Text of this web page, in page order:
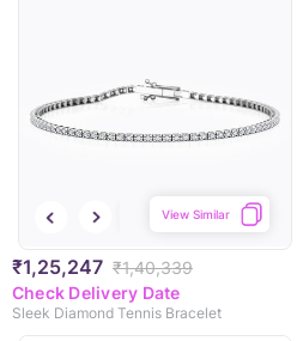
₹1,25,247 ₹1,40,339
View Similar
Check Delivery Date
Sleek Diamond Tennis Bracelet